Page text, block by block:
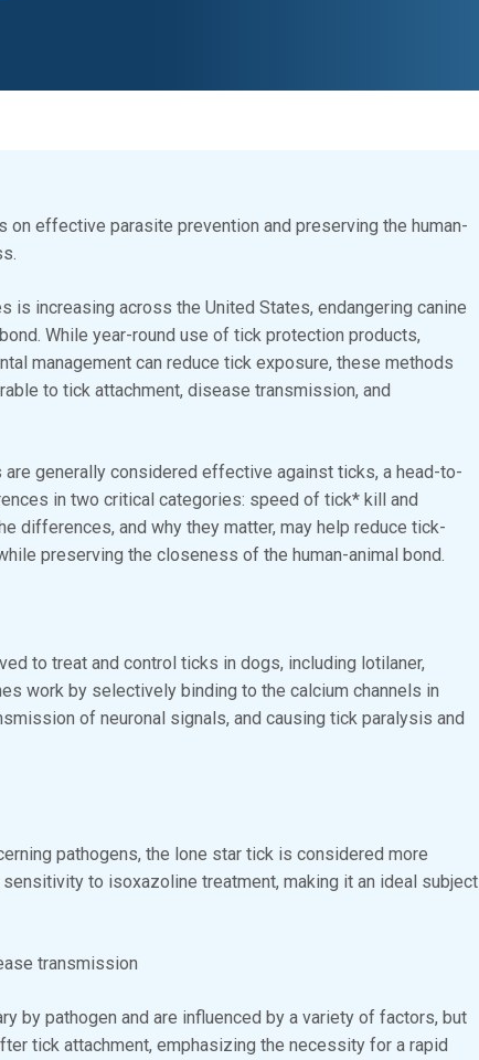
effective parasite prevention and preserving the human-
is increasing across the United States, endangering canine
While year-round use of tick protection products,
management can reduce tick exposure, these methods
to tick attachment, disease transmission, and
generally considered effective against ticks, a head-to-
in two critical categories: speed of tick* kill and
differences, and why they matter, may help reduce tick-
preserving the closeness of the human-animal bond.
to treat and control ticks in dogs, including lotilaner,
work by selectively binding to the calcium channels in
of neuronal signals, and causing tick paralysis and
pathogens, the lone star tick is considered more
to isoxazoline treatment, making it an ideal subject
transmission
by pathogen and are influenced by a variety of factors, but
tick attachment, emphasizing the necessity for a rapid